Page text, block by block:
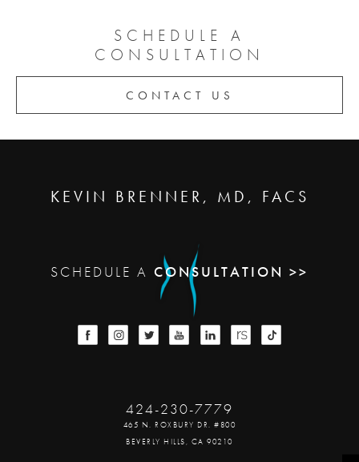
SCHEDULE A
CONSULTATION
CONTACT US
KEVIN BRENNER, MD, FACS
SCHEDULE A CONSULTATION >>
424-230-7779
465 N. ROXBURY DR. #800
BEVERLY HILLS, CA 90210